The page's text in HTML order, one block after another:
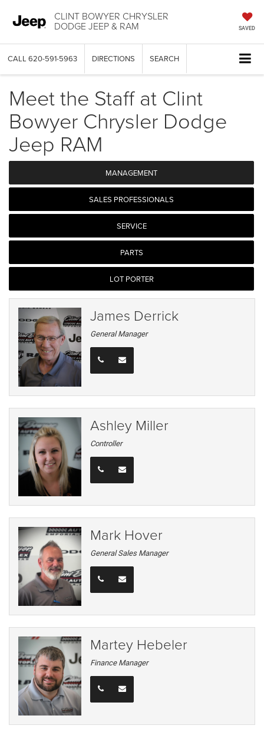
CLINT BOWYER CHRYSLER
DODGE JEEP & RAM SAVED
CALL 620-591-5963 DIRECTIONS SEARCH
Meet the Staff at Clint
Bowyer Chrysler Dodge
Jeep RAM
MANAGEMENT
SALES PROFESSIONALS
SERVICE
PARTS
LOT PORTER
James Derrick
General Manager
Ashley Miller
Controller
Mark Hover
General Sales Manager
Martey Hebeler
Finance Manager